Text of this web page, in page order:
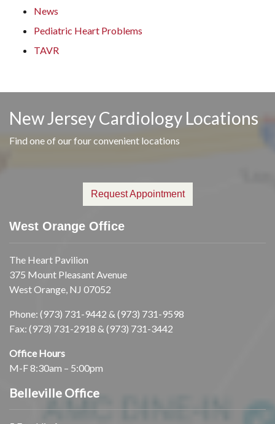
News
Pediatric Heart Problems
TAVR
New Jersey Cardiology Locations
Find one of our four convenient locations
Request Appointment
West Orange Office
The Heart Pavilion
375 Mount Pleasant Avenue
West Orange, NJ 07052
Phone: (973) 731-9442 & (973) 731-9598
Fax: (973) 731-2918 & (973) 731-3442
Office Hours
M-F 8:30am – 5:00pm
Belleville Office